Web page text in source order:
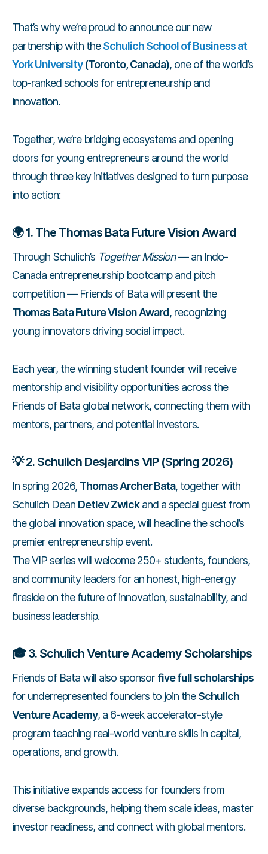
That’s why we’re proud to announce our new
partnership with theSchulich School of Business at
York University(Toronto, Canada), one of the world’s
top-ranked schools for entrepreneurship and
innovation.
Together, we’re bridging ecosystems and opening
doors for young entrepreneurs around the world
through three key initiatives designed to turn purpose
into action:
🌍1. The Thomas Bata Future Vision Award
Through Schulich’s Together Mission— an Indo-
Canada entrepreneurship bootcamp and pitch
competition — Friends of Bata will present the
Thomas Bata Future Vision Award, recognizing
young innovators driving social impact.
Each year, the winning student founder will receive
mentorship and visibility opportunities across the
Friends of Bata global network, connecting them with
mentors, partners, and potential investors.
💡2. Schulich Desjardins VIP (Spring 2026)
In spring 2026, Thomas Archer Bata, together with
Schulich Dean Detlev Zwickand a special guest from
the global innovation space, will headline the school’s
premier entrepreneurship event.
The VIP series will welcome 250+ students, founders,
and community leaders for an honest, high-energy
fireside on the future of innovation, sustainability, and
business leadership.
🎓3. Schulich Venture Academy Scholarships
Friends of Bata will also sponsorfive full scholarships
for underrepresented founders to join theSchulich
Venture Academy, a 6-week accelerator-style
program teaching real-world venture skills in capital,
operations, and growth.
This initiative expands access for founders from
diverse backgrounds, helping them scale ideas, master
investor readiness, and connect with global mentors.